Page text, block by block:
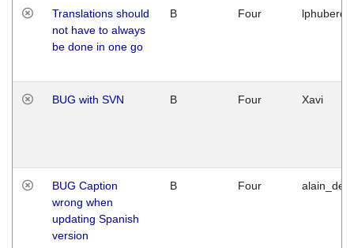
Translations should
not have to always
be done in one go
B Four
BUG with SVN B Four Xavi
BUG Caption
wrong when
updating Spanish
version
B Four